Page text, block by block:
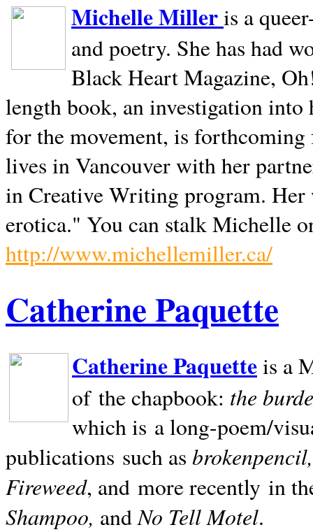
Michelle Milleris a
and poetry. She has had
Black Heart Magazine,
length book, an investigation
for the movement, is
lives inVancouverwith her
in Creative Writing program. Her
erotica." You can stalk Michelle
http://www.michellemiller.ca/
Catherine Paquette
Catherine Paquetteis a
of the chapbook: the
which is a long-poem/
publications such as
Fireweed, and more recently in
Shampoo, andNo Tell Motel.